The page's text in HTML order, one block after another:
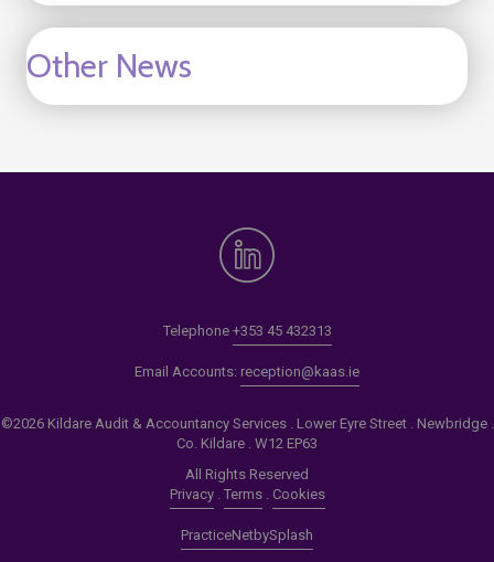
Other News
Telephone +353 45 432313
Email Accounts: reception@kaas.ie
©2026 Kildare Audit & Accountancy Services . Lower Eyre Street . Newbridge .
Co. Kildare . W12 EP63
All Rights Reserved
Privacy. Terms. Cookies
PracticeNetbySplash